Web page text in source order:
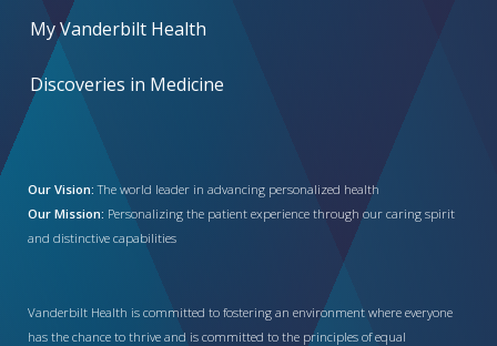
My Vanderbilt Health
Discoveries in Medicine
Our Vision: The world leader in advancing personalized health
Our Mission: Personalizing the patient experience through our caring spirit
and distinctive capabilities
Vanderbilt Health is committed to fostering an environment where everyone
has the chance to thrive and is committed to the principles of equal